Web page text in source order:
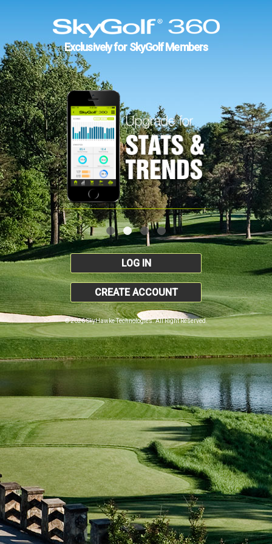
Exclusively for SkyGolf Members
LOG IN
CREATE ACCOUNT
© 2026 SkyHawke Technologies. All Right Reserved.